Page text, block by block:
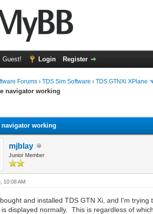
Guest! Login Register
Forums ›TDS Sim Software ›TDS GTNXi XPlane
navigator working
navigator working
mjblay
Junior Member
10:08 AM
and installed TDS GTN Xi, and I'm
is displayed normally. This is regardless of